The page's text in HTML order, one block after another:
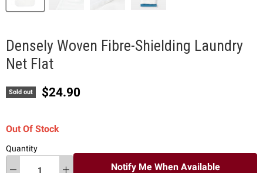
Densely Woven Fibre-Shielding Laundry
Net Flat
Sold out Current price
$24.90
Out Of Stock
Quantity
Notify Me When Available